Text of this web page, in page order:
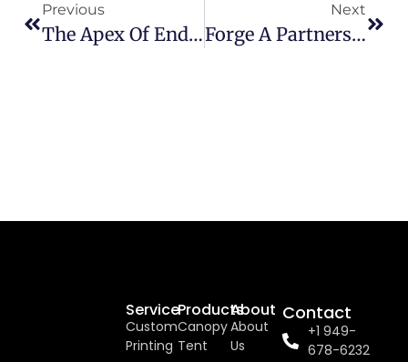
Previous
The Apex Of Endurance: Why Heavy-Duty Outdoor Canopy Tents Are Essential For Serious Business
Next
Forge A Partnership For Prosperity: Become A Canopy Tent Distributor And Unlock The Full Spectrum Of Outdoor Marketing Solutions
About
About
Us
Products
Canopy
Tent
Service
Custom
Printing
Contact
+1 949-
678-6232